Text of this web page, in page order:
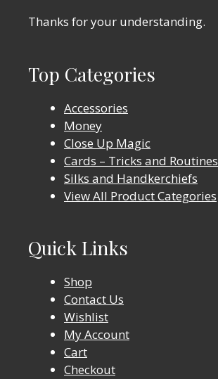
Thanks for your understanding.
Top Categories
Accessories
Money
Close Up Magic
Cards – Tricks and Routines
Silks and Handkerchiefs
View All Product Categories
Quick Links
Shop
Contact Us
Wishlist
My Account
Cart
Checkout